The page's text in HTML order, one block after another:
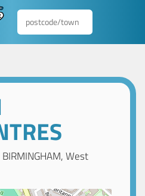
West